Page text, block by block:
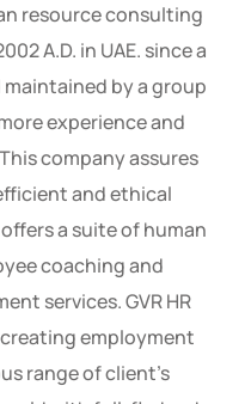
Is an authorized
resource consulting
A.D. in UAE. since a
by a group
experience and
company assures
and ethical
a suite of human
coaching and
services. GVR HR
employment